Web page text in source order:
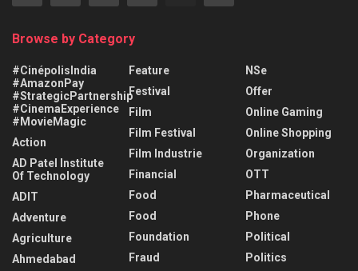
Browse by Category
#CinépolisIndia
#AmazonPay
#StrategicPartnership
#CinemaExperience
#MovieMagic
Action
AD Patel Institute
Of Technology
ADIT
Adventure
Agriculture
Ahmedabad
Feature
Festival
Film
Film Festival
Film Industrie
Financial
Food
Food
Foundation
Fraud
NSe
Offer
Online Gaming
Online Shopping
Organization
OTT
Pharmaceutical
Phone
Political
Politics